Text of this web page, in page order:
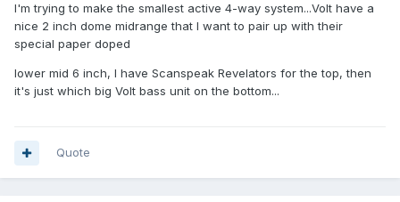
I'm trying to make the smallest active 4-way system...Volt have a
nice 2 inch dome midrange that I want to pair up with their
special paper doped
lower mid 6 inch, I have Scanspeak Revelators for the top, then
it's just which big Volt bass unit on the bottom...
Quote